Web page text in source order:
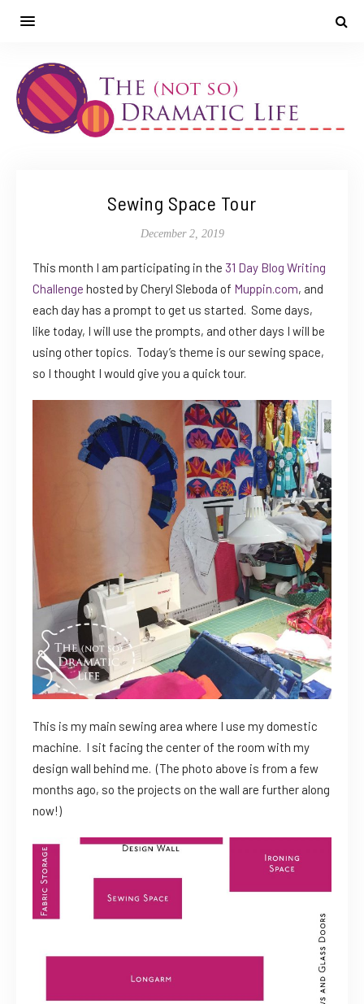
Sewing Space Tour
December 2, 2019
This month I am participating in the 31 Day Blog Writing
Challenge hosted by Cheryl Sleboda of Muppin.com, and
each day has a prompt to get us started. Some days,
like today, I will use the prompts, and other days I will be
using other topics. Today’s theme is our sewing space,
so I thought I would give you a quick tour.
This is my main sewing area where I use my domestic
machine. I sit facing the center of the room with my
design wall behind me. (The photo above is from a few
months ago, so the projects on the wall are further along
now!)